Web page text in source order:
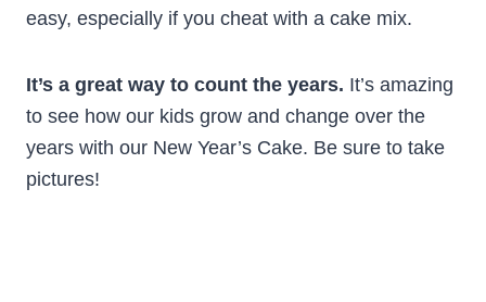
easy, especially if you cheat with a cake mix.
It’s a great way to count the years. It’s amazing
to see how our kids grow and change over the
years with our New Year’s Cake. Be sure to take
pictures!